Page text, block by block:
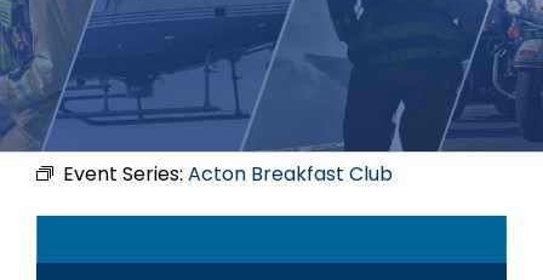
Event Series: Acton Breakfast Club